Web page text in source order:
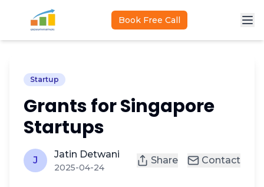
Skip to main content
Book Free Call
Startup
Grants for Singapore
Startups
J
Jatin Detwani
2025-04-24
Share Contact